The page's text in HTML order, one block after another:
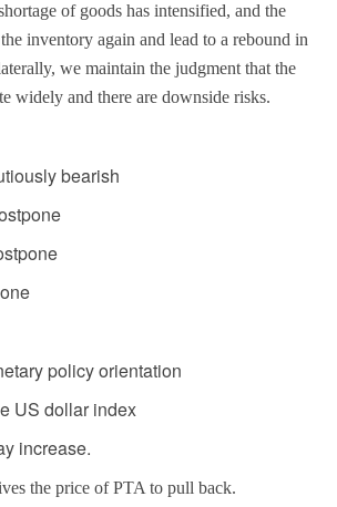
of goods has intensified, and the
inventory again and lead to a rebound in
we maintain the judgment that the
widely and there are downside risks.
bearish
policy orientation
US dollar index
increase.
the price of PTA to pull back.